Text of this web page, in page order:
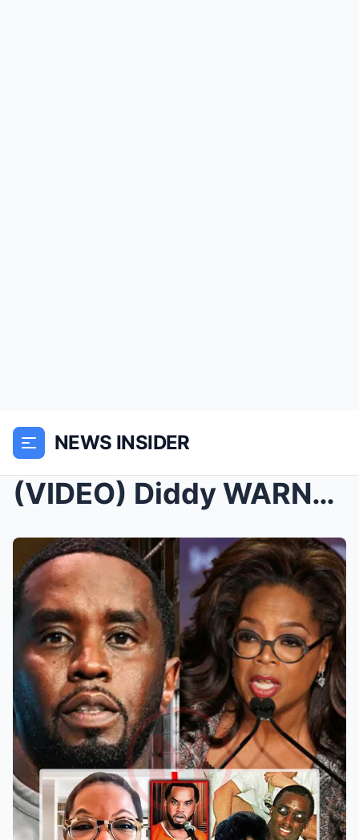
NEWS INSIDER
(VIDEO) Diddy WARNS & CALLS OUT Oprah From Ja...